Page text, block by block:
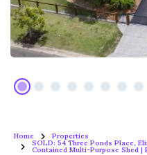
Home Properties
SOLD: 54 Three Ponds Place,
Contained Multi-Purpose Shed |